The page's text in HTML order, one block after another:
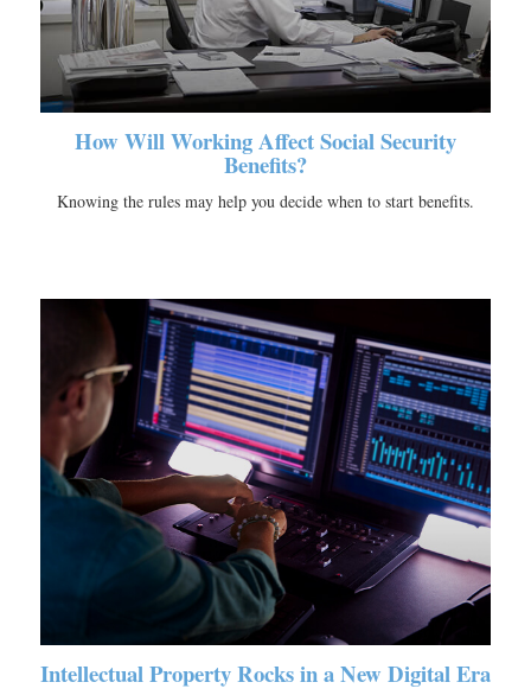
How Will Working Affect Social Security
Benefits?
Knowing the rules may help you decide when to start benefits.
Intellectual Property Rocks in a New Digital Era